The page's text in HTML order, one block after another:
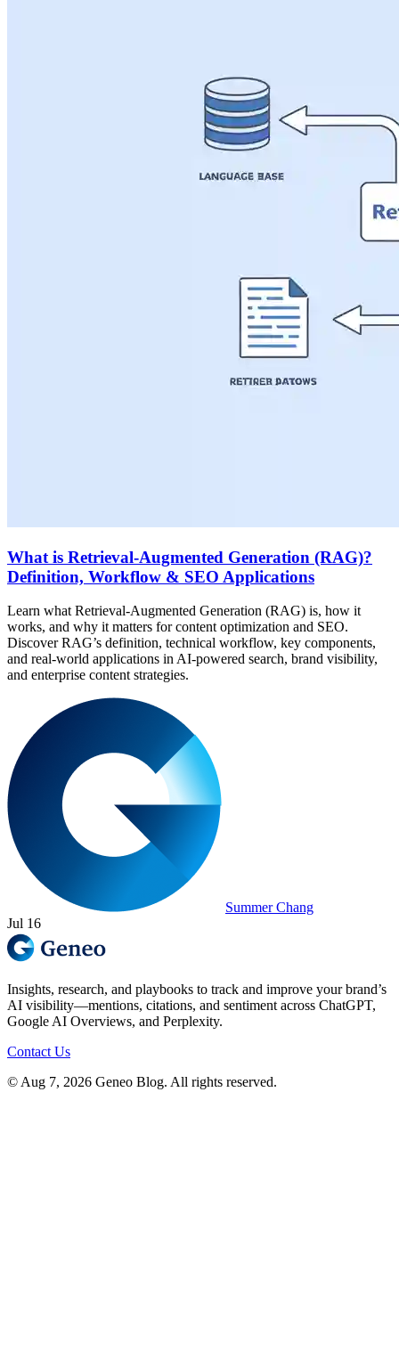
What is Retrieval-Augmented Generation (RAG)?
Definition, Workflow & SEO Applications
Learn what Retrieval-Augmented Generation (RAG) is, how it
works, and why it matters for content optimization and SEO.
Discover RAG’s definition, technical workflow, key components,
and real-world applications in AI-powered search, brand visibility,
and enterprise content strategies.
Summer Chang
Jul 16
Insights, research, and playbooks to track and improve your brand’s
AI visibility—mentions, citations, and sentiment across ChatGPT,
Google AI Overviews, and Perplexity.
Contact Us
© Aug 7, 2026 Geneo Blog. All rights reserved.